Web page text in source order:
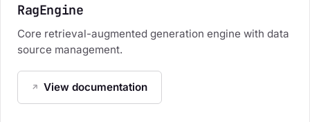
RagEngine
Core retrieval-augmented generation engine with data
source management.
View documentation